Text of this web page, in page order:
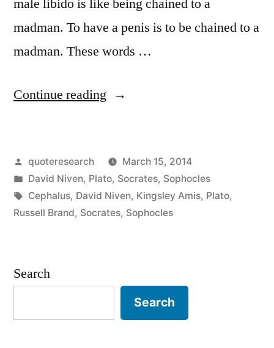
madman. To have a penis is to be chained to a
madman. These words …
Continue reading “Quote
Male
Libido
is
Chained
Posted
by
quoteresearch
March 15, 2014
Posted
in
David Niven, Plato, Socrates, Sophocles
Tags:
Cephalus, David Niven, Kingsley Amis, Plato,
Russell Brand, Socrates, Sophocles
Search
Search